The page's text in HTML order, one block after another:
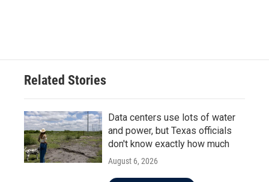
Related Stories
Data centers use lots of water
and power, but Texas officials
don't know exactly how much
August 6, 2026